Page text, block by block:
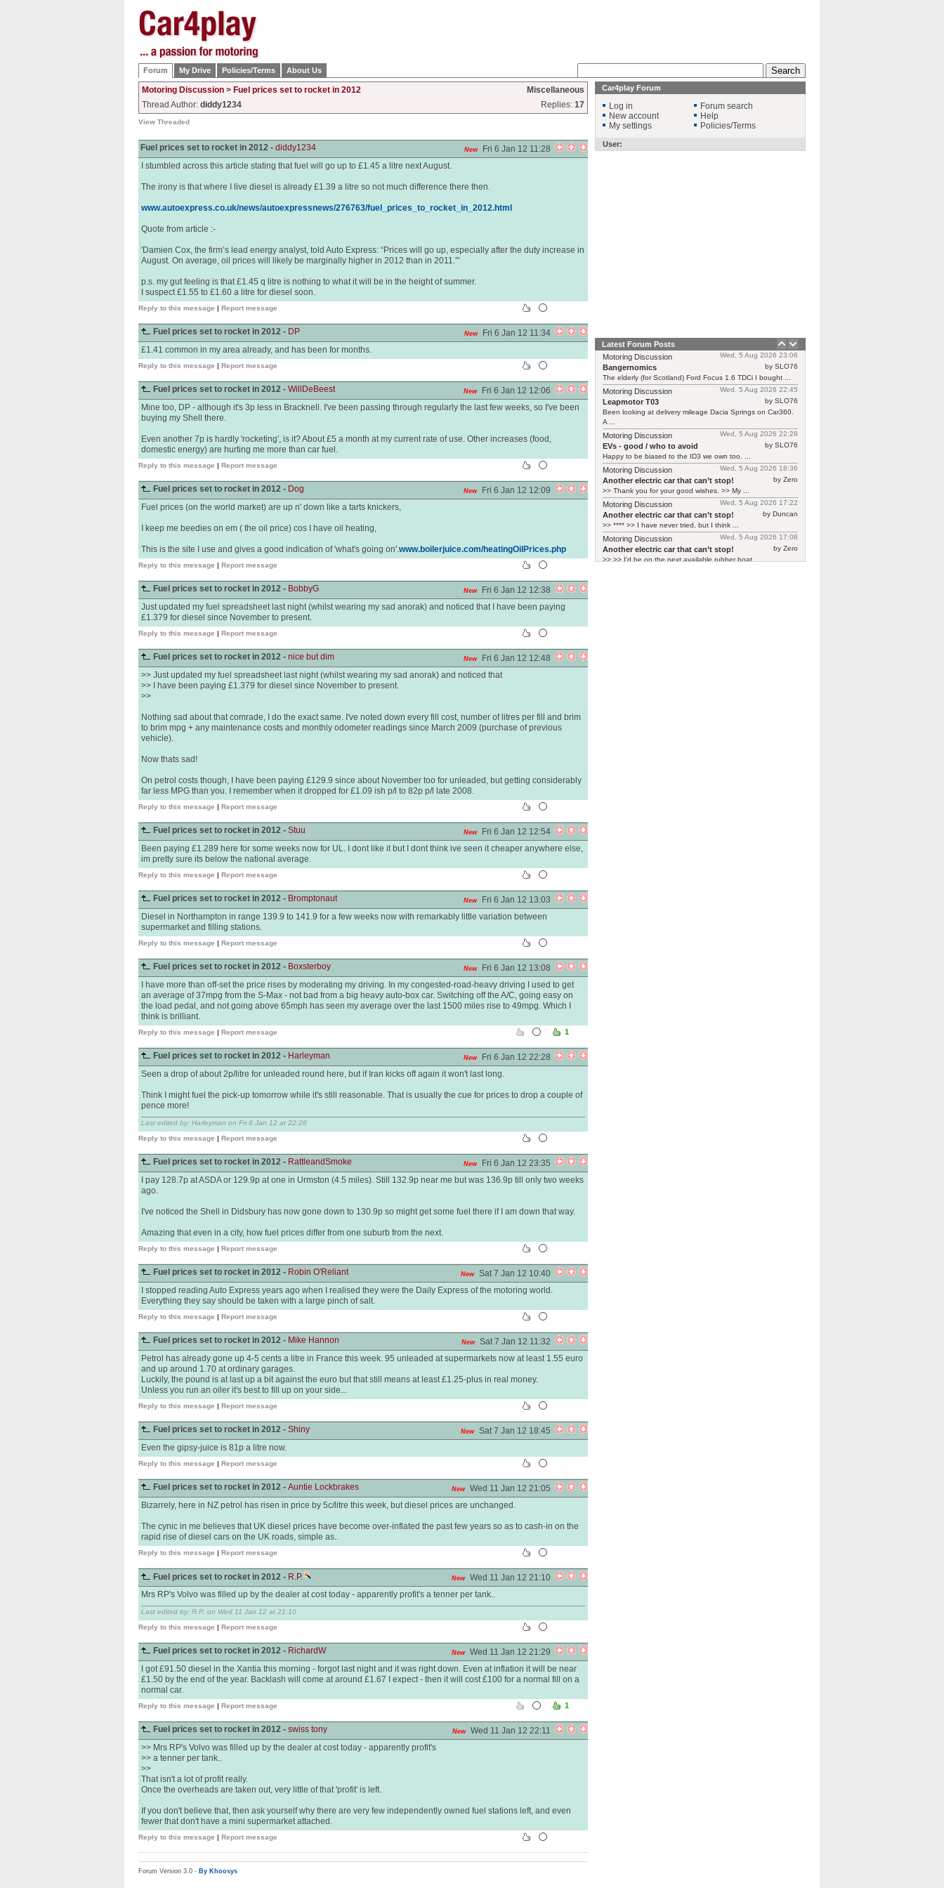
Forum My Drive Policies/Terms About Us
Motoring Discussion > Fuel prices set to rocket in 2012
Miscellaneous
Thread Author: diddy1234 Replies: 17
View Threaded
New Fri 6 Jan 12 11:28
Fuel prices set to rocket in 2012 - diddy1234
I stumbled across this article stating that fuel will go up to £1.45 a litre next August.
The irony is that where I live diesel is already £1.39 a litre so not much difference there then.
www.autoexpress.co.uk/news/autoexpressnews/276763/fuel_prices_to_rocket_in_2012.html
Quote from article :-
'Damien Cox, the firm’s lead energy analyst, told Auto Express: “Prices will go up, especially after the duty increase in
August. On average, oil prices will likely be marginally higher in 2012 than in 2011.”'
p.s. my gut feeling is that £1.45 q litre is nothing to what it will be in the height of summer.
I suspect £1.55 to £1.60 a litre for diesel soon.
Reply to this message | Report message
New Fri 6 Jan 12 11:34
Fuel prices set to rocket in 2012 - DP
£1.41 common in my area already, and has been for months.
Reply to this message | Report message
New Fri 6 Jan 12 12:06
Fuel prices set to rocket in 2012 - WillDeBeest
Mine too, DP - although it's 3p less in Bracknell. I've been passing through regularly the last few weeks, so I've been
buying my Shell there.
Even another 7p is hardly 'rocketing', is it? About £5 a month at my current rate of use. Other increases (food,
domestic energy) are hurting me more than car fuel.
Reply to this message | Report message
New Fri 6 Jan 12 12:09
Fuel prices set to rocket in 2012 - Dog
Fuel prices (on the world market) are up n' down like a tarts knickers,
I keep me beedies on em ( the oil price) cos I have oil heating,
This is the site I use and gives a good indication of 'what's going on'.www.boilerjuice.com/heatingOilPrices.php
Reply to this message | Report message
New Fri 6 Jan 12 12:38
Fuel prices set to rocket in 2012 - BobbyG
Just updated my fuel spreadsheet last night (whilst wearing my sad anorak) and noticed that I have been paying
£1.379 for diesel since November to present.
Reply to this message | Report message
New Fri 6 Jan 12 12:48
Fuel prices set to rocket in 2012 - nice but dim
>> Just updated my fuel spreadsheet last night (whilst wearing my sad anorak) and noticed that
>> I have been paying £1.379 for diesel since November to present.
>>
Nothing sad about that comrade, I do the exact same. I've noted down every fill cost, number of litres per fill and brim
to brim mpg + any maintenance costs and monthly odometer readings since March 2009 (purchase of previous
vehicle).
Now thats sad!
On petrol costs though, I have been paying £129.9 since about November too for unleaded, but getting considerably
far less MPG than you. I remember when it dropped for £1.09 ish p/l to 82p p/l late 2008.
Reply to this message | Report message
New Fri 6 Jan 12 12:54
Fuel prices set to rocket in 2012 - Stuu
Been paying £1.289 here for some weeks now for UL. I dont like it but I dont think ive seen it cheaper anywhere else,
im pretty sure its below the national average.
Reply to this message | Report message
New Fri 6 Jan 12 13:03
Fuel prices set to rocket in 2012 - Bromptonaut
Diesel in Northampton in range 139.9 to 141.9 for a few weeks now with remarkably little variation between
supermarket and filling stations.
Reply to this message | Report message
New Fri 6 Jan 12 13:08
Fuel prices set to rocket in 2012 - Boxsterboy
I have more than off-set the price rises by moderating my driving. In my congested-road-heavy driving I used to get
an average of 37mpg from the S-Max - not bad from a big heavy auto-box car. Switching off the A/C, going easy on
the load pedal, and not going above 65mph has seen my average over the last 1500 miles rise to 49mpg. Which I
think is brilliant.
Reply to this message | Report message 1
New Fri 6 Jan 12 22:28
Fuel prices set to rocket in 2012 - Harleyman
Seen a drop of about 2p/litre for unleaded round here, but if Iran kicks off again it won't last long.
Think I might fuel the pick-up tomorrow while it's still reasonable. That is usually the cue for prices to drop a couple of
pence more!
Last edited by: Harleyman on Fri 6 Jan 12 at 22:28
Reply to this message | Report message
New Fri 6 Jan 12 23:35
Fuel prices set to rocket in 2012 - RattleandSmoke
I pay 128.7p at ASDA or 129.9p at one in Urmston (4.5 miles). Still 132.9p near me but was 136.9p till only two weeks
ago.
I've noticed the Shell in Didsbury has now gone down to 130.9p so might get some fuel there if I am down that way.
Amazing that even in a city, how fuel prices differ from one suburb from the next.
Reply to this message | Report message
New Sat 7 Jan 12 10:40
Fuel prices set to rocket in 2012 - Robin O'Reliant
I stopped reading Auto Express years ago when I realised they were the Daily Express of the motoring world.
Everything they say should be taken with a large pinch of salt.
Reply to this message | Report message
New Sat 7 Jan 12 11:32
Fuel prices set to rocket in 2012 - Mike Hannon
Petrol has already gone up 4-5 cents a litre in France this week. 95 unleaded at supermarkets now at least 1.55 euro
and up around 1.70 at ordinary garages.
Luckily, the pound is at last up a bit against the euro but that still means at least £1.25-plus in real money.
Unless you run an oiler it's best to fill up on your side...
Reply to this message | Report message
New Sat 7 Jan 12 18:45
Fuel prices set to rocket in 2012 - Shiny
Even the gipsy-juice is 81p a litre now.
Reply to this message | Report message
New Wed 11 Jan 12 21:05
Fuel prices set to rocket in 2012 - Auntie Lockbrakes
Bizarrely, here in NZ petrol has risen in price by 5c/litre this week, but diesel prices are unchanged.
The cynic in me believes that UK diesel prices have become over-inflated the past few years so as to cash-in on the
rapid rise of diesel cars on the UK roads, simple as..
Reply to this message | Report message
New Wed 11 Jan 12 21:10
Fuel prices set to rocket in 2012 - R.P.
Mrs RP's Volvo was filled up by the dealer at cost today - apparently profit's a tenner per tank..
Last edited by: R.P. on Wed 11 Jan 12 at 21:10
Reply to this message | Report message
New Wed 11 Jan 12 21:29
Fuel prices set to rocket in 2012 - RichardW
I got £91.50 diesel in the Xantia this morning - forgot last night and it was right down. Even at inflation it will be near
£1.50 by the end of the year. Backlash will come at around £1.67 I expect - then it will cost £100 for a normal fill on a
normal car.
Reply to this message | Report message 1
New Wed 11 Jan 12 22:11
Fuel prices set to rocket in 2012 - swiss tony
>> Mrs RP's Volvo was filled up by the dealer at cost today - apparently profit's
>> a tenner per tank..
>>
That isn't a lot of profit really.
Once the overheads are taken out, very little of that 'profit' is left.
If you don't believe that, then ask yourself why there are very few independently owned fuel stations left, and even
fewer that don't have a mini supermarket attached.
Reply to this message | Report message
Forum Version 3.0 - By Khoosys
Car4play Forum
Log in
New account
My settings
Forum search
Help
Policies/Terms
User:
Latest Forum Posts
Wed, 5 Aug 2026 23:06
Motoring Discussion
by SLO76
Bangernomics
The elderly (for Scotland) Ford Focus 1.6 TDCi I bought ...
Wed, 5 Aug 2026 22:45
Motoring Discussion
by SLO76
Leapmotor T03
Been looking at delivery mileage Dacia Springs on Car360.
A ...
Wed, 5 Aug 2026 22:28
Motoring Discussion
by SLO76
EVs - good / who to avoid
Happy to be biased to the ID3 we own too. ...
Wed, 5 Aug 2026 18:36
Motoring Discussion
by Zero
Another electric car that can’t stop!
>> Thank you for your good wishes. >> My ...
Wed, 5 Aug 2026 17:22
Motoring Discussion
by Duncan
Another electric car that can’t stop!
>> **** >> I have never tried, but I think ...
Wed, 5 Aug 2026 17:08
Motoring Discussion
by Zero
Another electric car that can’t stop!
>> >> I'd be on the next available rubber boat ...